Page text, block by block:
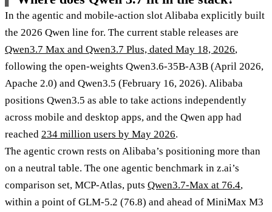
In the agentic and mobile-action slot Alibaba explicitly built
the 2026 Qwen line for. The current stable releases are
Qwen3.7 Max and Qwen3.7 Plus, dated May 18, 2026,
following the open-weights Qwen3.6-35B-A3B (April 2026,
Apache 2.0) and Qwen3.5 (February 16, 2026). Alibaba
positions Qwen3.5 as able to take actions independently
across mobile and desktop apps, and the Qwen app had
reached 234 million users by May 2026.
The agentic crown rests on Alibaba’s positioning more than
on a neutral table. The one agentic benchmark in z.ai’s
comparison set, MCP-Atlas, puts Qwen3.7-Max at 76.4,
within a point of GLM-5.2 (76.8) and ahead of MiniMax M3